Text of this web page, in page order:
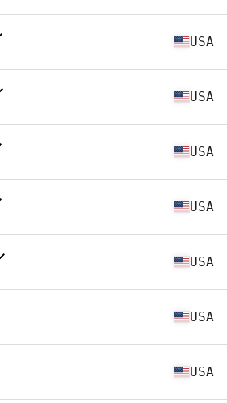
USA
USA
USA
USA
USA
USA
USA